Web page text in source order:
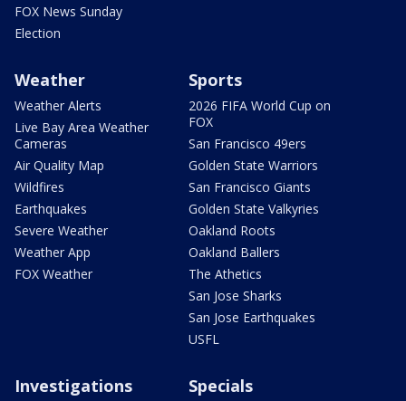
FOX News Sunday
Election
Weather
Weather Alerts
Live Bay Area Weather
Cameras
Air Quality Map
Wildfires
Earthquakes
Severe Weather
Weather App
FOX Weather
Sports
2026 FIFA World Cup on
FOX
San Francisco 49ers
Golden State Warriors
San Francisco Giants
Golden State Valkyries
Oakland Roots
Oakland Ballers
The Athetics
San Jose Sharks
San Jose Earthquakes
USFL
Investigations Specials